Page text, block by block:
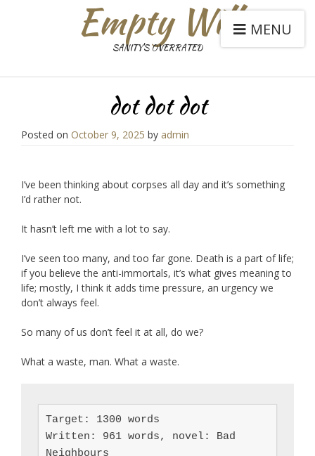
Empty Will
SANITY'S OVERRATED
MENU
dot dot dot
Posted on October 9, 2025 by admin
I’ve been thinking about corpses all day and it’s something
I’d rather not.
It hasn’t left me with a lot to say.
I’ve seen too many, and too far gone. Death is a part of life;
if you believe the anti-immortals, it’s what gives meaning to
life; mostly, I think it adds time pressure, an urgency we
don’t always feel.
So many of us don’t feel it at all, do we?
What a waste, man. What a waste.
Target: 1300 words
Written: 961 words, novel: Bad
Neighbours